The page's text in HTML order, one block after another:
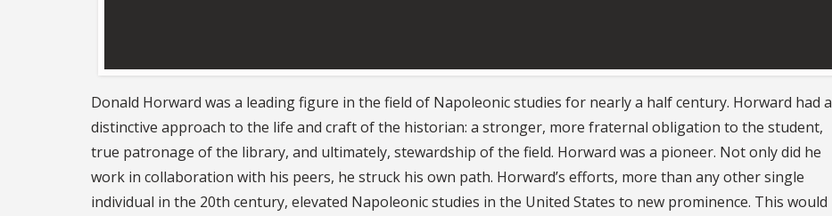
Donald Horward was a leading figure in the field of Napoleonic studies for nearly a half century. Horward had a
distinctive approach to the life and craft of the historian: a stronger, more fraternal obligation to the student,
true patronage of the library, and ultimately, stewardship of the field. Horward was a pioneer. Not only did he
work in collaboration with his peers, he struck his own path. Horward’s efforts, more than any other single
individual in the 20th century, elevated Napoleonic studies in the United States to new prominence. This would